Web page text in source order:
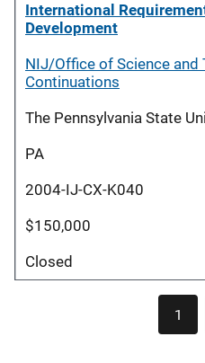
International
Development
NIJ/Office of Science and
Continuations
The Pennsylvania State
PA
2004-IJ-CX-K040
$150,000
Closed
1